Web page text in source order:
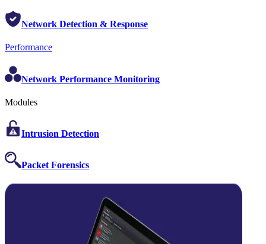
Network Detection & Response
Performance
Network Performance Monitoring
Modules
Intrusion Detection
Packet Forensics